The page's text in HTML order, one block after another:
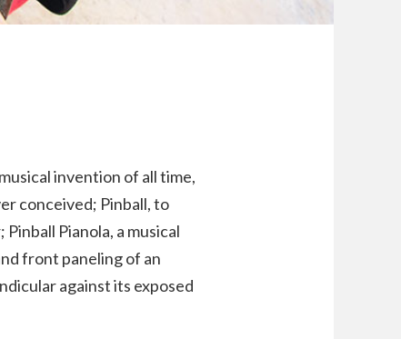
invention of all time,
conceived; Pinball, to
Pianola, a musical
front paneling of an
against its exposed